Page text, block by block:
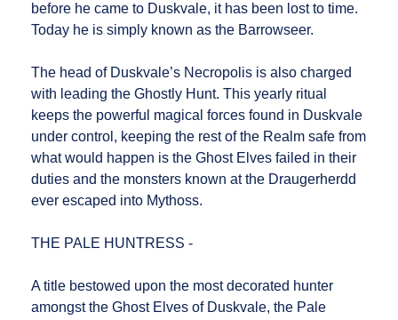
before he came to Duskvale, it has been lost to time.
Today he is simply known as the Barrowseer.
The head of Duskvale’s Necropolis is also charged
with leading the Ghostly Hunt. This yearly ritual
keeps the powerful magical forces found in Duskvale
under control, keeping the rest of the Realm safe from
what would happen is the Ghost Elves failed in their
duties and the monsters known at the Draugerherdd
ever escaped into Mythoss.
THE PALE HUNTRESS -
A title bestowed upon the most decorated hunter
amongst the Ghost Elves of Duskvale, the Pale